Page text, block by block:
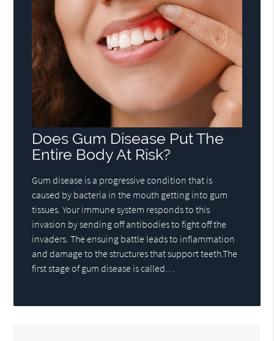
Does Gum Disease Put The
Entire Body At Risk?
Gum disease is a progressive condition that is
caused by bacteria in the mouth getting into gum
tissues. Your immune system responds to this
invasion by sending off antibodies to fight off the
invaders. The ensuing battle leads to inflammation
and damage to the structures that support teeth.The
first stage of gum disease is called…